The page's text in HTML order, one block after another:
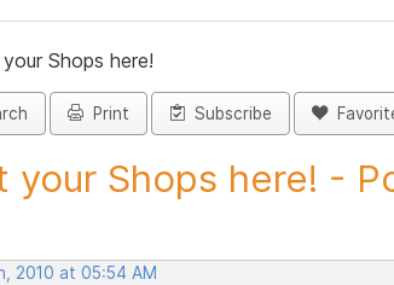
Shops here!
Print Subscribe
your Shops here! -
2010 at 05:54 AM